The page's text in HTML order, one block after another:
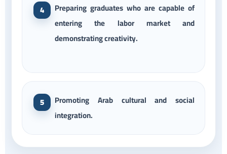
Preparing graduates who are capable of
entering the labor market and
demonstrating creativity.
Promoting Arab cultural and social
integration.